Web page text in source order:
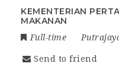
KEMENTERIAN
MAKANAN
Full-time
Send to friend